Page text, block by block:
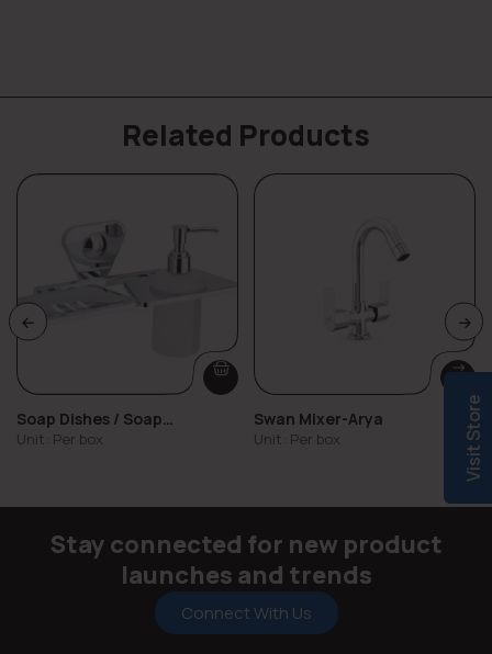
Related Products
Soap Dishes / Soap
Dispensers
Unit: Per box
Swan Mixer-Arya
Unit: Per box
Stay connected for new product
launches and trends
Connect With Us
Visit Store